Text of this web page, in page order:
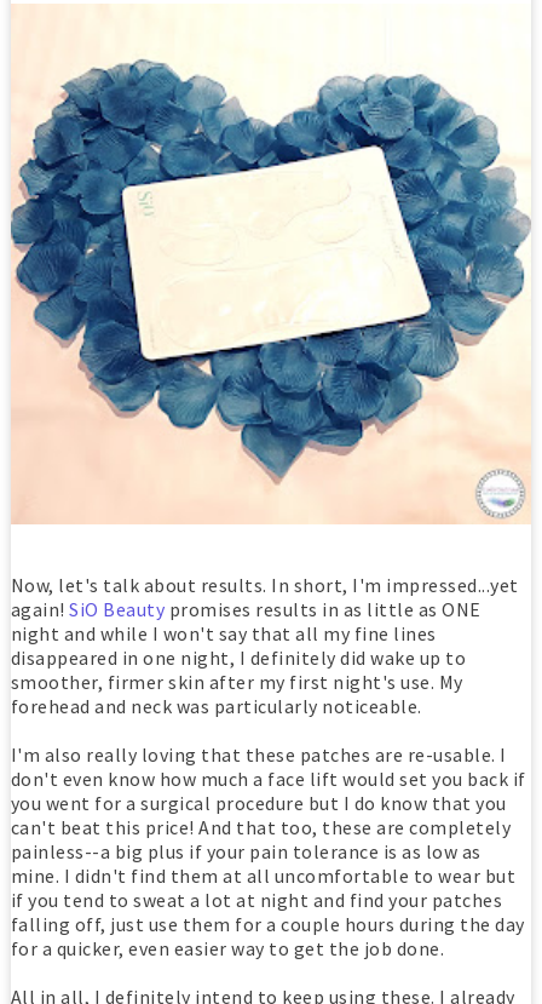
Now, let's talk about results. In short, I'm impressed...yet
again!SiO Beauty promises results in as little as ONE
night and while I won't say that all my fine lines
disappeared in one night, I definitely did wake up to
smoother, firmer skin after my first night's use. My
forehead and neck was particularly noticeable.
I'm also really loving that these patches are re-usable. I
don't even know how much a face lift would set you back if
you went for a surgical procedure but I do know that you
can't beat this price! And that too, these are completely
painless--a big plus if your pain tolerance is as low as
mine. I didn't find them at all uncomfortable to wear but
if you tend to sweat a lot at night and find your patches
falling off, just use them for a couple hours during the day
for a quicker, even easier way to get the job done.
All in all, I definitely intend to keep using these. I already